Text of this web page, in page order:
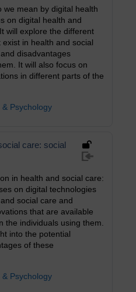
mean by digital health
on digital health and
will explore the different
in health and social
disadvantages
It will also focus on
in different parts of the
Psychology
care: social
in health and social care:
on digital technologies
social care and
that are available
the individuals using them.
into the potential
of these
Psychology